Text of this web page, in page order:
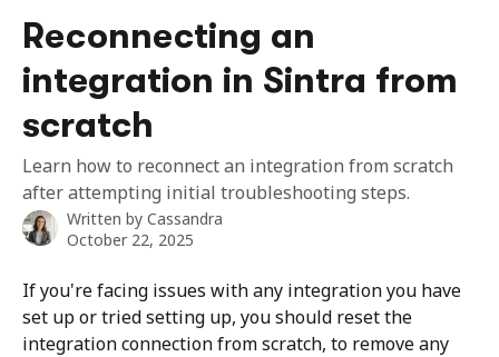
Reconnecting an
integration in Sintra from
scratch
Learn how to reconnect an integration from scratch
after attempting initial troubleshooting steps.
Written by Cassandra
October 22, 2025
If you're facing issues with any integration you have
set up or tried setting up, you should reset the
integration connection from scratch, to remove any